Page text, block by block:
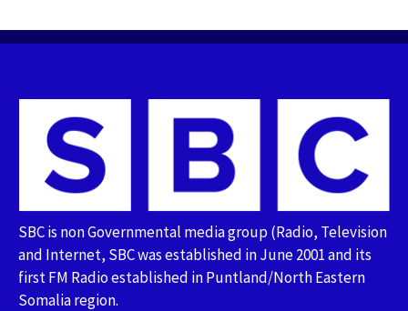
SBC is non Governmental media group (Radio, Television
and Internet, SBC was established in June 2001 and its
first FM Radio established in Puntland/North Eastern
Somalia region.